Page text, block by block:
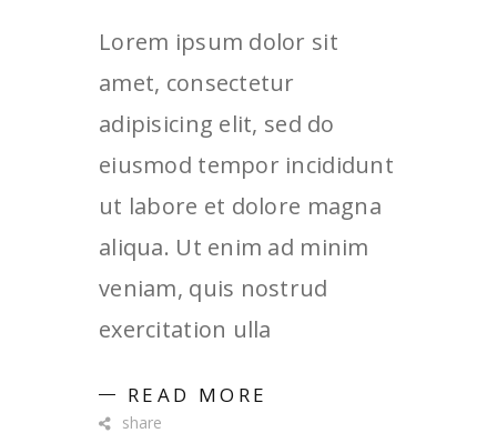
Lorem ipsum dolor sit
amet, consectetur
adipisicing elit, sed do
eiusmod tempor incididunt
ut labore et dolore magna
aliqua. Ut enim ad minim
veniam, quis nostrud
exercitation ulla
READ MORE
share